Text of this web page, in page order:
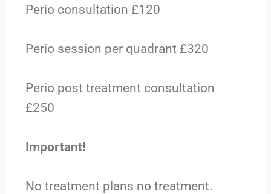
Perio consultation £120
Perio session per quadrant £320
Perio post treatment consultation
£250
Important!
No treatment plans no treatment.